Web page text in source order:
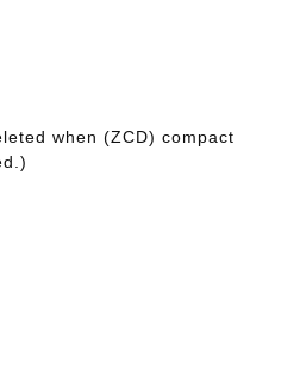
when (ZCD) compact